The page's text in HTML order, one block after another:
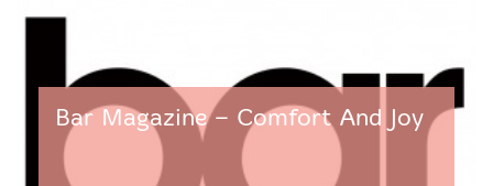
Bar Magazine – Comfort And Joy